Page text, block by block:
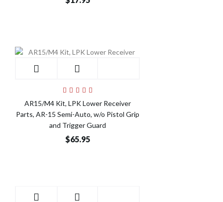
AR15/M4 Kit, LPK Lower Receiver
Parts, AR-15 Semi-Auto, w/o Pistol Grip
and Trigger Guard
$65.95